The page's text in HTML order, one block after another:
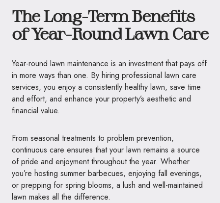
The Long-Term Benefits
of Year-Round Lawn Care
Year-round lawn maintenance is an investment that pays off
in more ways than one. By hiring professional lawn care
services, you enjoy a consistently healthy lawn, save time
and effort, and enhance your property’s aesthetic and
financial value.
From seasonal treatments to problem prevention,
continuous care ensures that your lawn remains a source
of pride and enjoyment throughout the year. Whether
you’re hosting summer barbecues, enjoying fall evenings,
or prepping for spring blooms, a lush and well-maintained
lawn makes all the difference.